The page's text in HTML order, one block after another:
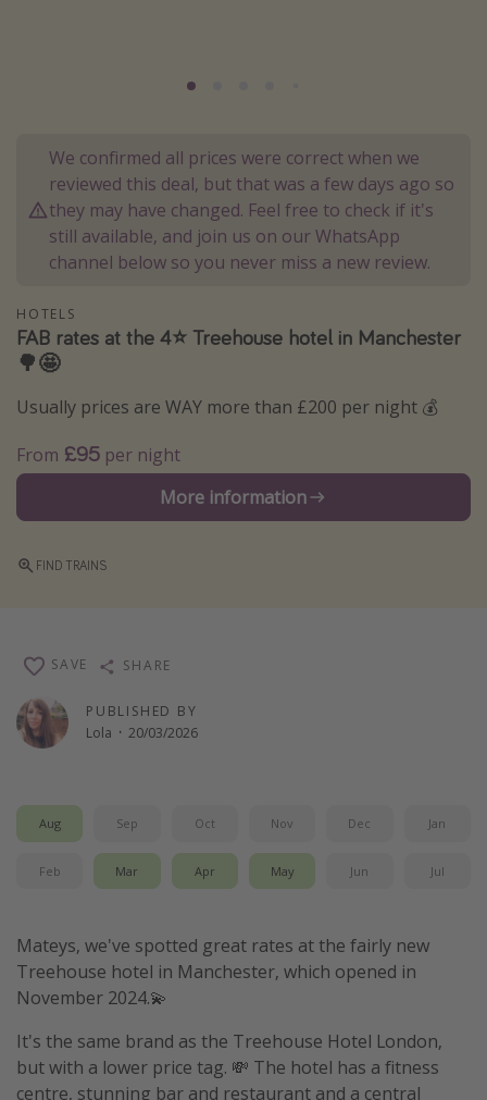
Egypt
Turkey
Types of holiday
Activities
Summer holidays
Family holidays
Day Trips
Weekend Breaks
Spa breaks
Winter sun holidays
Waterparks
Disneyland Paris
Harry Potter Studio Tour
Ryanair
Travel Insurance
We confirmed all prices were correct when we
reviewed this deal, but that was a few days ago so
they may have changed. Feel free to check if it's
still available, and join us on our WhatsApp
channel below so you never miss a new review.
HOTELS
FAB rates at the 4⭐️ Treehouse hotel in Manchester
🌳🤩
Usually prices are WAY more than £200 per night 💰
From £95 per night
More information
FIND TRAINS
PUBLISHED BY
Lola · 20/03/2026
SAVE SHARE
Aug Sep Oct Nov Dec Jan
Feb Mar Apr May Jun Jul
Mateys, we've spotted great rates at the fairly new
Treehouse hotel in Manchester, which opened in
November 2024.💫
It's the same brand as the Treehouse Hotel London,
but with a lower price tag. 💸 The hotel has a fitness
centre, stunning bar and restaurant and a central